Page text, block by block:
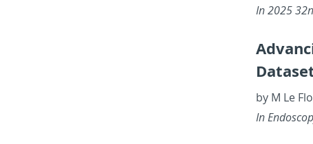
In 2025
by M Le
In